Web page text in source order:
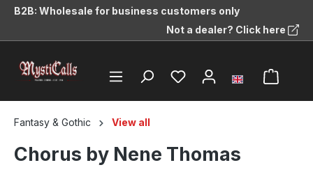
content
B2B: Wholesale for business customers only
Not a dealer? Click here
Fantasy & Gothic View all
Chorus by Nene Thomas